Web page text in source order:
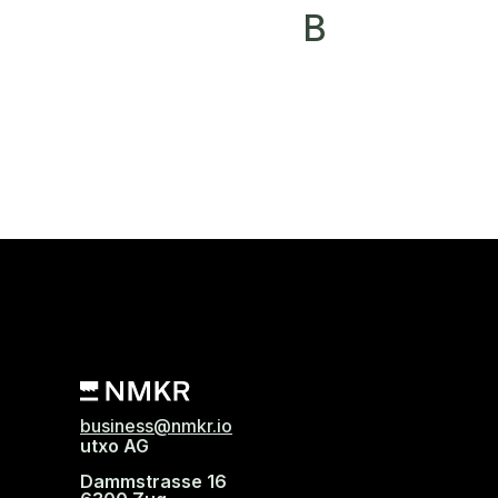
B
business@nmkr.io
utxo AG
Dammstrasse 16